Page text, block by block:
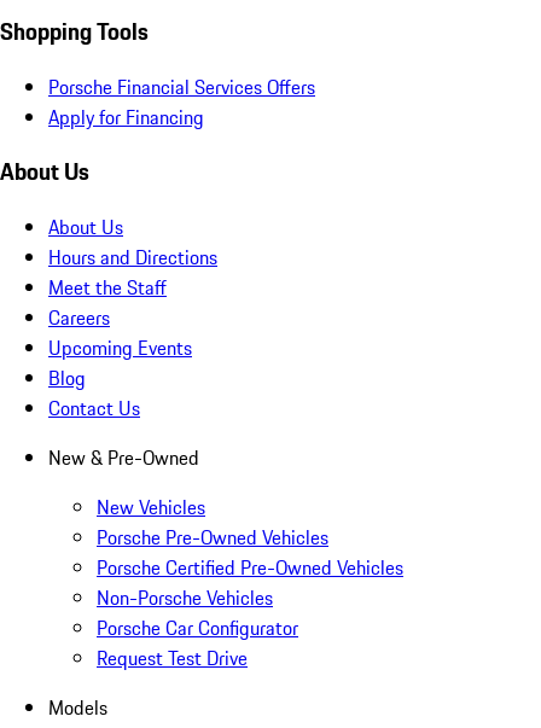
Shopping Tools
Porsche Financial Services Offers
Apply for Financing
About Us
About Us
Hours and Directions
Meet the Staff
Careers
Upcoming Events
Blog
Contact Us
New & Pre-Owned
New Vehicles
Porsche Pre-Owned Vehicles
Porsche Certified Pre-Owned Vehicles
Non-Porsche Vehicles
Porsche Car Configurator
Request Test Drive
Models